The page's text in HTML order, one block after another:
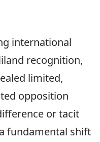
international
recognition,
limited,
opposition
or tacit
fundamental shift